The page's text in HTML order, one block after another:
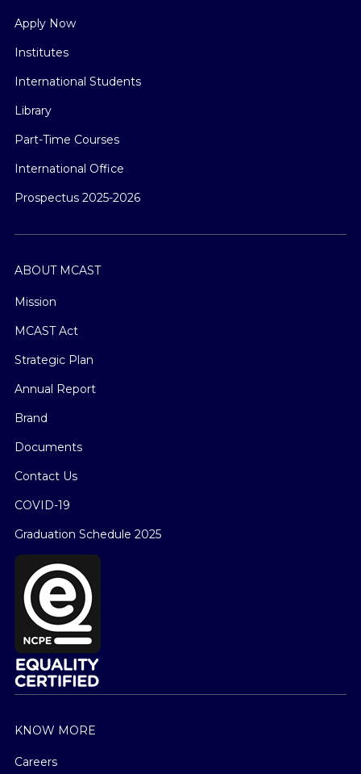
Apply Now
Institutes
International Students
Library
Part-Time Courses
International Office
Prospectus 2025-2026
ABOUT MCAST
Mission
MCAST Act
Strategic Plan
Annual Report
Brand
Documents
Contact Us
COVID-19
Graduation Schedule 2025
KNOW MORE
Careers